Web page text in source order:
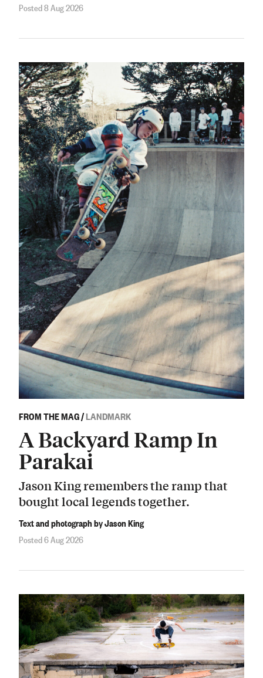
Posted 8 Aug 2026
FROM THE MAG/LANDMARK
A Backyard Ramp In
Parakai
Jason King remembers the ramp that
bought local legends together.
Text and photograph by Jason King
Posted 6 Aug 2026